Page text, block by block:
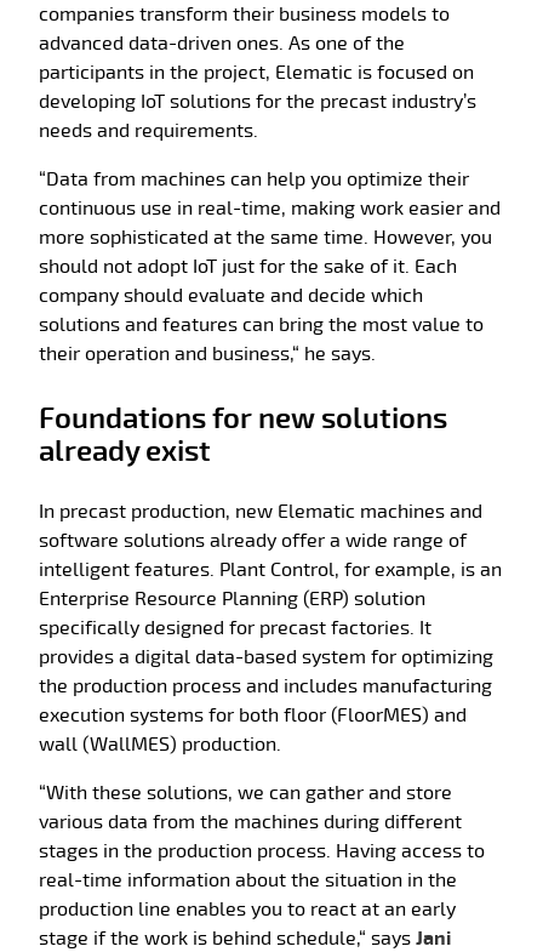
companies transform their business models to
advanced data-driven ones. As one of the
participants in the project, Elematic is focused on
developing IoT solutions for the precast industry’s
needs and requirements.
“Data from machines can help you optimize their
continuous use in real-time, making work easier and
more sophisticated at the same time. However, you
should not adopt IoT just for the sake of it. Each
company should evaluate and decide which
solutions and features can bring the most value to
their operation and business,“ he says.
Foundations for new solutions
already exist
In precast production, new Elematic machines and
software solutions already offer a wide range of
intelligent features. Plant Control, for example, is an
Enterprise Resource Planning (ERP) solution
specifically designed for precast factories. It
provides a digital data-based system for optimizing
the production process and includes manufacturing
execution systems for both floor (FloorMES) and
wall (WallMES) production.
“With these solutions, we can gather and store
various data from the machines during different
stages in the production process. Having access to
real-time information about the situation in the
production line enables you to react at an early
stage if the work is behind schedule,“ says Jani